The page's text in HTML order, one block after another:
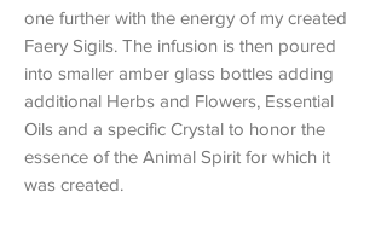
one further with the energy of my created
Faery Sigils. The infusion is then poured
into smaller amber glass bottles adding
additional Herbs and Flowers, Essential
Oils and a specific Crystal to honor the
essence of the Animal Spirit for which it
was created.